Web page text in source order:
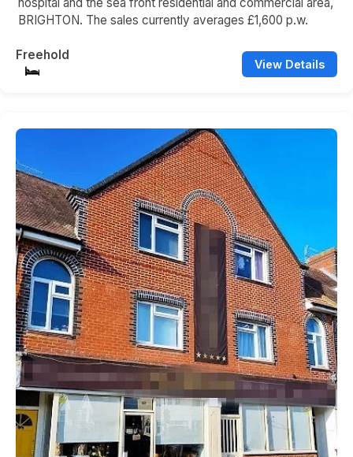
BRIGHTON. The sales currently averages £1,600 p.w.
Freehold
View Details